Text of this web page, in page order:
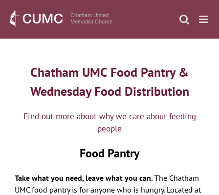
content
Chatham United
Methodist Church
Chatham UMC Food Pantry &
Wednesday Food Distribution
Find out more about why we care about feeding
people
Food Pantry
Take what you need, leave what you can.The Chatham
UMCfood pantry is for anyone who is hungry. Located at